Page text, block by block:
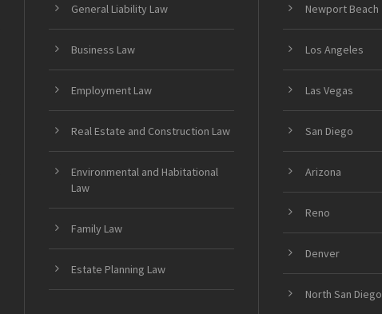
General Liability Law
Business Law
Employment Law
Real Estate and Construction Law
Environmental and Habitational
Law
Family Law
Estate Planning Law
Newport Beach
Los Angeles
Las Vegas
San Diego
Arizona
Reno
Denver
North San Diego